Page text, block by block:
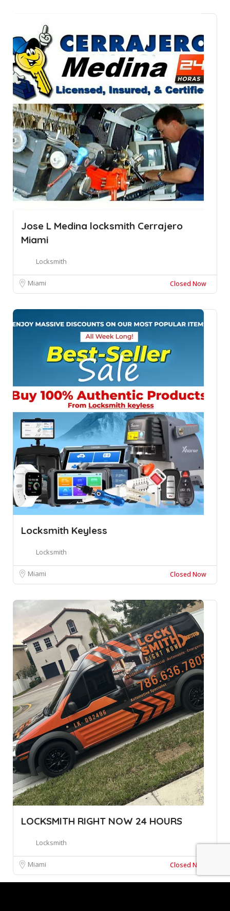
Jose L Medina locksmith Cerrajero
Miami
Locksmith
Miami Closed Now
Locksmith Keyless
Locksmith
Miami Closed Now
LOCKSMITH RIGHT NOW 24 HOURS
Locksmith
Miami Closed Now